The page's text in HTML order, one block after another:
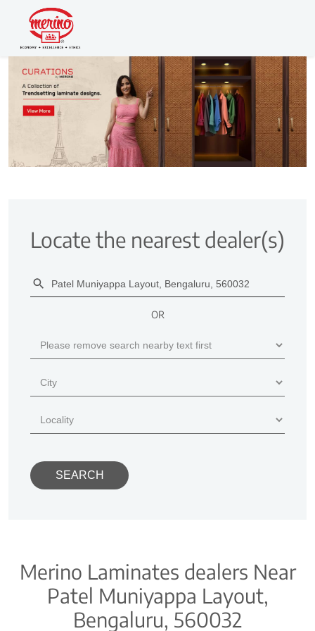
Locate the nearest dealer(s)
OR
Merino Laminates dealers Near
Patel Muniyappa Layout,
Bengaluru, 560032